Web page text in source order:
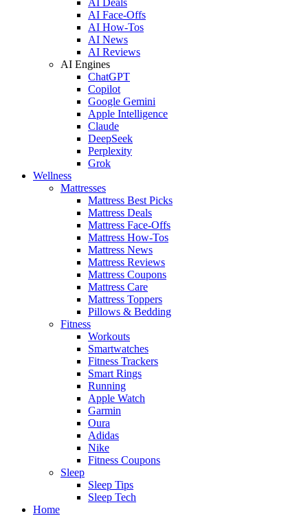
AI Face-Offs
AI How-Tos
AI News
AI Reviews
AI Engines
ChatGPT
Copilot
Google Gemini
Apple Intelligence
Claude
DeepSeek
Perplexity
Grok
Wellness
Mattresses
Mattress Best Picks
Mattress Deals
Mattress Face-Offs
Mattress How-Tos
Mattress News
Mattress Reviews
Mattress Coupons
Mattress Care
Mattress Toppers
Pillows & Bedding
Fitness
Workouts
Smartwatches
Fitness Trackers
Smart Rings
Running
Apple Watch
Garmin
Oura
Adidas
Nike
Fitness Coupons
Sleep
Sleep Tips
Sleep Tech
Home